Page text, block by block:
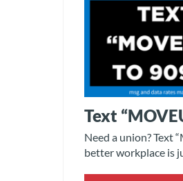
Text
Need a union? Text
better workplace is